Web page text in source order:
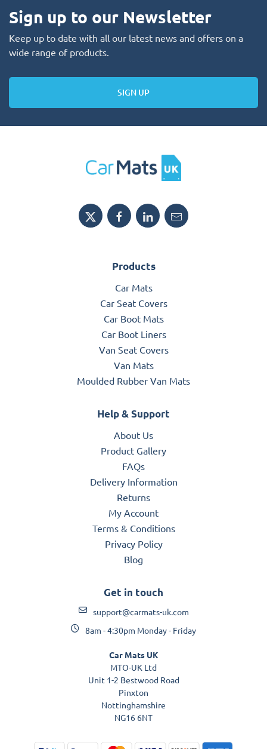
Sign up to our Newsletter
Keep up to date with all our latest news and offers on a
wide range of products.
SIGN UP
Products
Car Mats
Car Seat Covers
Car Boot Mats
Car Boot Liners
Van Seat Covers
Van Mats
Moulded Rubber Van Mats
Help & Support
About Us
Product Gallery
FAQs
Delivery Information
Returns
My Account
Terms & Conditions
Privacy Policy
Blog
Get in touch
support@carmats-uk.com
8am - 4:30pm Monday - Friday
Car Mats UK
MTO-UK Ltd
Unit 1-2 Bestwood Road
Pinxton
Nottinghamshire
NG16 6NT